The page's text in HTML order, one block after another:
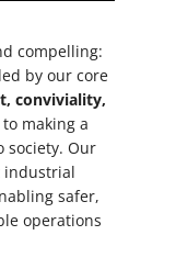
compelling:
by our core
conviviality,
making a
society. Our
industrial
safer,
operations
ensures
the
Duty of
Directive.